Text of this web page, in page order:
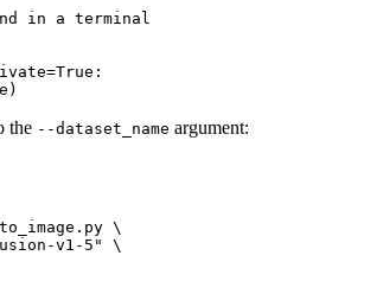
in a terminal
)
the --dataset_name argument:
\
v1-5"
\